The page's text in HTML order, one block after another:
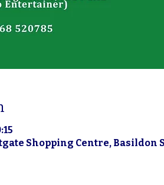
Shopping Centre, Basildon